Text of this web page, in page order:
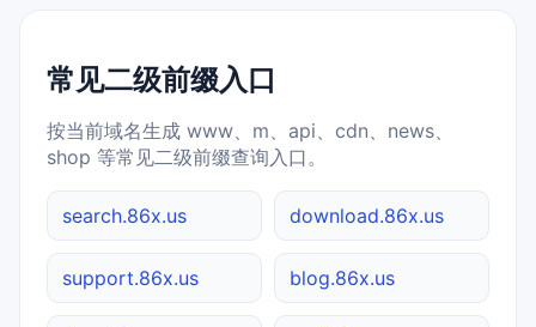
常见二级前缀入口
按当前域名生成 www、m、api、cdn、news、
shop 等常见二级前缀查询入口。
search.86x.us download.86x.us
support.86x.us blog.86x.us